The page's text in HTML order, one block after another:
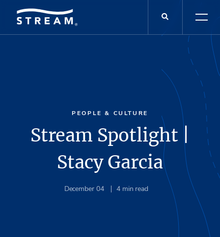
PEOPLE & CULTURE
Stream Spotlight |
Stacy Garcia
December 04 4 min read